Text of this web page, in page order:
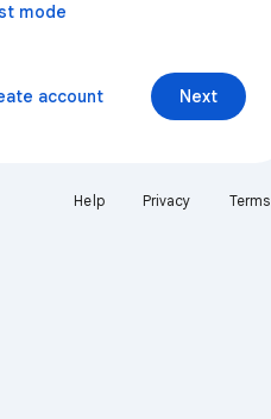
mode
Next
account
Help Privacy Terms